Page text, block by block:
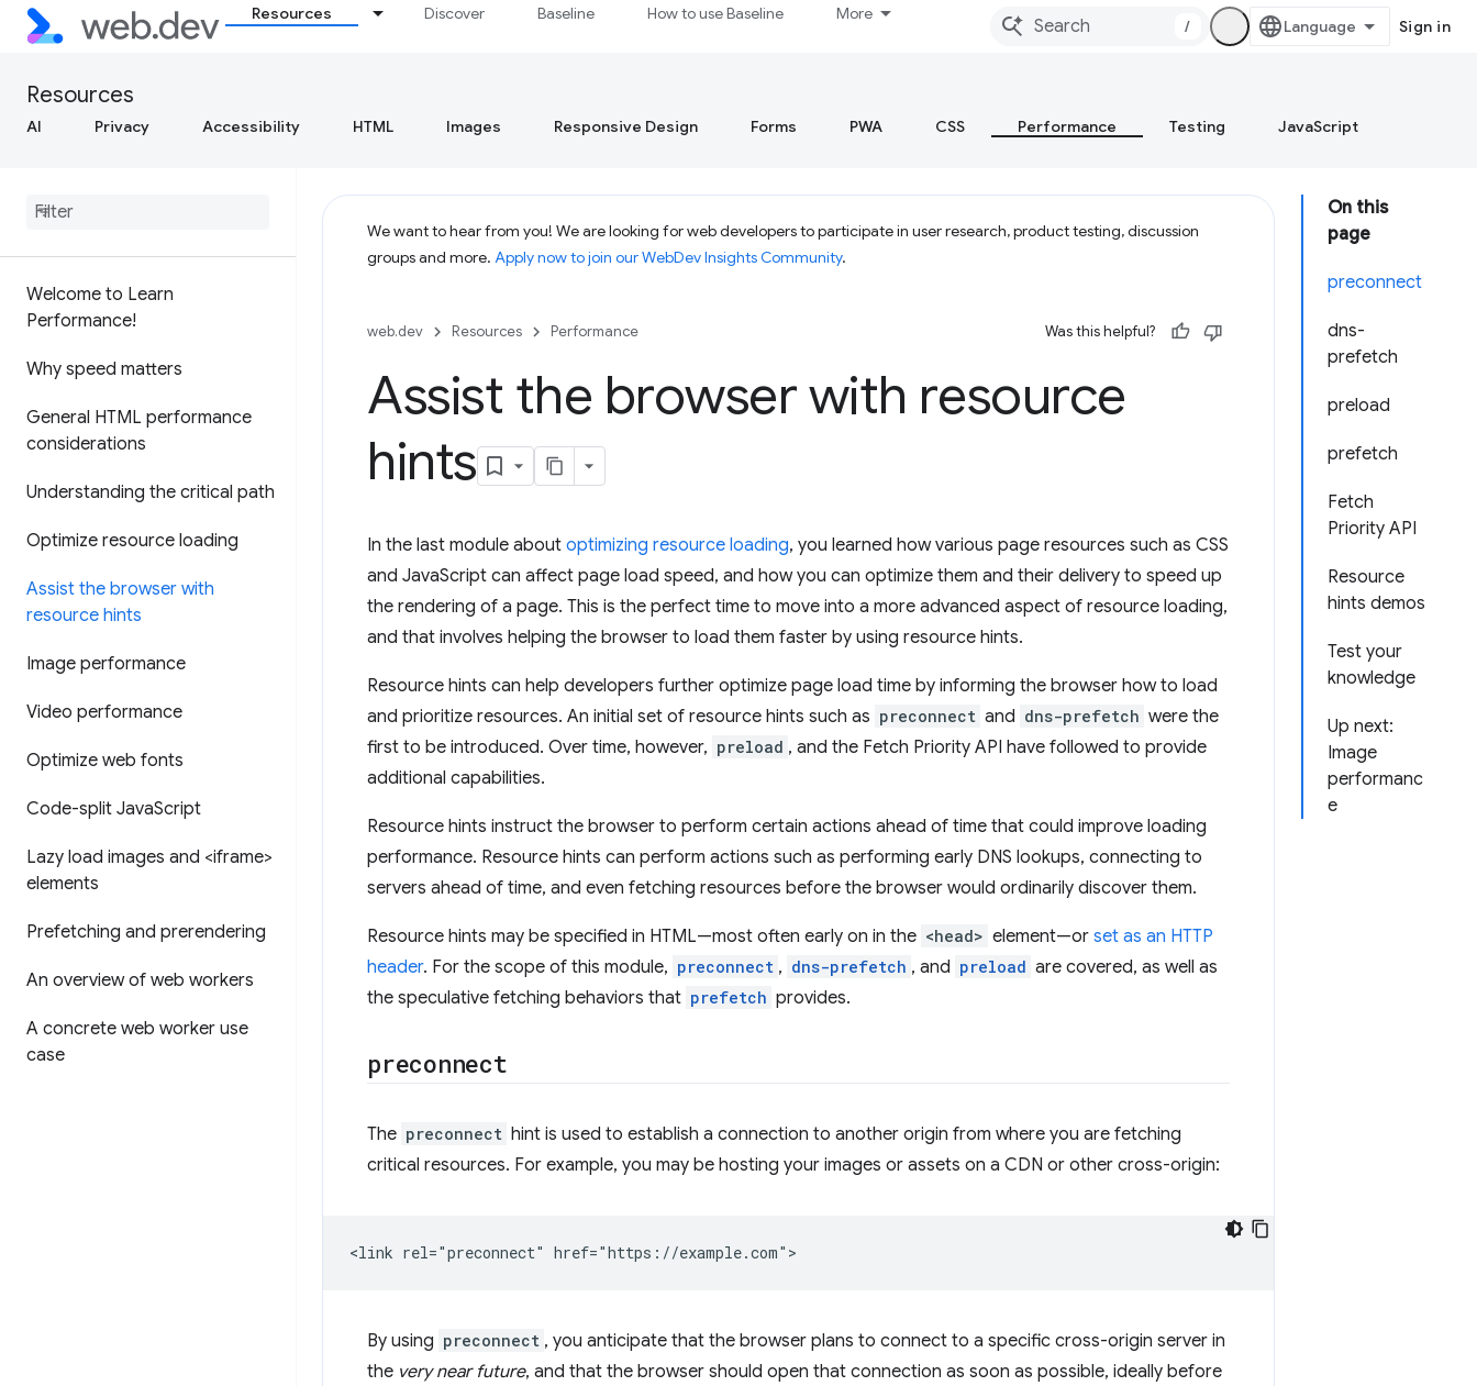
Resources Discover Baseline How to use Baseline More
/ Sign in
Resources
AI Privacy Accessibility HTML Images Responsive Design Forms PWA CSS Performance Testing JavaScript
Welcome to Learn
Performance!
Why speed matters
General HTML performance
considerations
Understanding the critical path
Optimize resource loading
Assist the browser with
resource hints
Image performance
Video performance
Optimize web fonts
Code-split JavaScript
Lazy load images and <iframe>
elements
Prefetching and prerendering
An overview of web workers
A concrete web worker use
case
On this
page
preconnect
dns-
prefetch
preload
prefetch
Fetch
Priority API
Resource
hints demos
Test your
knowledge
Up next:
Image
performanc
e
We want to hear from you! We are looking for web developers to participate in user research, product testing, discussion
groups and more. Apply now to join our WebDev Insights Community.
web.dev Resources Performance Was this helpful?
Assist the browser with resource
hints
In the last module about optimizing resource loading, you learned how various page resources such as CSS
and JavaScript can affect page load speed, and how you can optimize them and their delivery to speed up
the rendering of a page. This is the perfect time to move into a more advanced aspect of resource loading,
and that involves helping the browser to load them faster by using resource hints.
Resource hints can help developers further optimize page load time by informing the browser how to load
and prioritize resources. An initial set of resource hints such as preconnect and dns-prefetch were the
first to be introduced. Over time, however, preload , and the Fetch Priority API have followed to provide
additional capabilities.
Resource hints instruct the browser to perform certain actions ahead of time that could improve loading
performance. Resource hints can perform actions such as performing early DNS lookups, connecting to
servers ahead of time, and even fetching resources before the browser would ordinarily discover them.
Resource hints may be specified in HTML—most often early on in the <head> element—or set as an HTTP
header. For the scope of this module, preconnect , dns-prefetch , and preload are covered, as well as
the speculative fetching behaviors that prefetch provides.
preconnect
The preconnect hint is used to establish a connection to another origin from where you are fetching
critical resources. For example, you may be hosting your images or assets on a CDN or other cross-origin:
By using preconnect , you anticipate that the browser plans to connect to a specific cross-origin server in
the very near future, and that the browser should open that connection as soon as possible, ideally before